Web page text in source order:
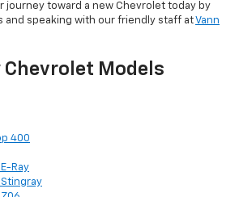
journey toward a new Chevrolet today by
and speaking with our friendly staff atVann
Chevrolet Models
400
Ray